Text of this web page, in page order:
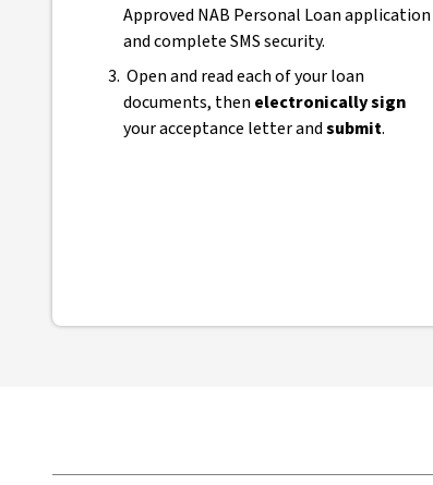
Approved NAB Personal Loan application
and complete SMS security.
Open and read each of your loan
documents, thenelectronically sign
your acceptance letter andsubmit.